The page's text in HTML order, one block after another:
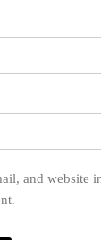
and website